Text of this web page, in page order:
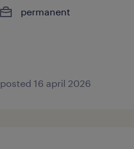
permanent
posted 16 april 2026